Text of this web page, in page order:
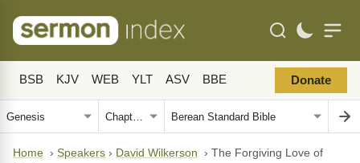
BSB KJV WEB YLT ASV BBE Donate
Home › Speakers › David Wilkerson › The Forgiving Love of